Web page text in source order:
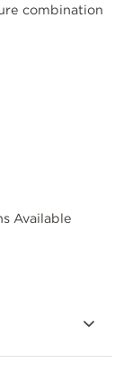
combination
Available